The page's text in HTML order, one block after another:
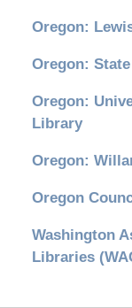
Oregon:
Oregon:
Oregon:
Library
Oregon:
Oregon
Washington
Libraries